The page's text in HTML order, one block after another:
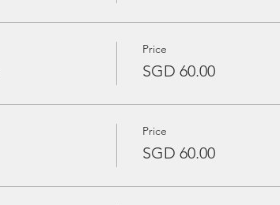
Price
SGD 60.00
Price
SGD 60.00